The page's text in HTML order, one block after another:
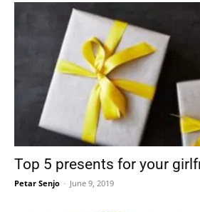
Top 5 presents for your
Petar Senjo - June 9, 2019